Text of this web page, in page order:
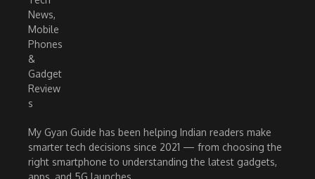
My Gyan Guide has been helping Indian readers make
smarter tech decisions since 2021 — from choosing the
right smartphone to understanding the latest gadgets,